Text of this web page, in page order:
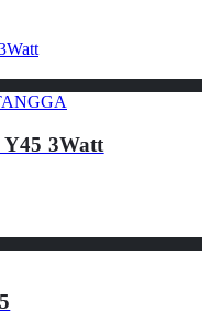
3Watt